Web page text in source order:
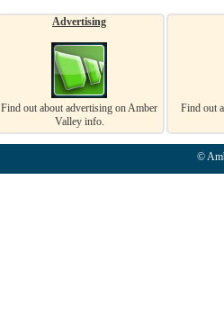
Advertising
Find out about advertising on Amber
Valley info.
Find out
©